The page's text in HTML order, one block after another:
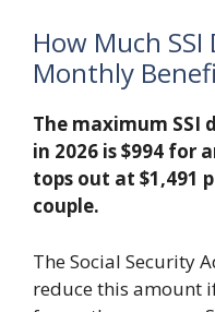
How Much
Monthly
The maximum SSI
in 2026 is $994 for
tops out at $1,491
couple.
The Social Security
reduce this amount